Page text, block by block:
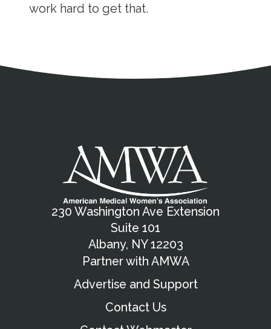
work hard to get that.
Contact
230 Washington Ave Extension
Suite 101
Albany, NY 12203
Partner with AMWA
Advertise and Support
Contact Us
Copyright and